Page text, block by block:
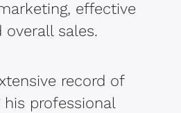
effective
overall sales.
record of
professional